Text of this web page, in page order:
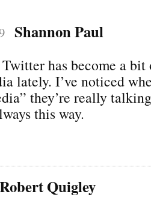
Shannon Paul
has become a
lately. I’ve noticed
they’re really
this way.
Robert Quigley